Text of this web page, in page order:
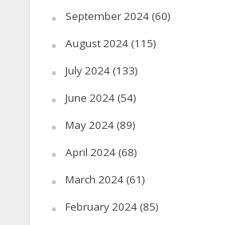
September 2024(60)
August 2024(115)
July 2024(133)
June 2024(54)
May 2024(89)
April 2024(68)
March 2024(61)
February 2024(85)